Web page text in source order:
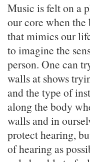
Music is felt on a
our core when the
that mimics our
to imagine the
person. One can
walls at shows
and the type of
along the body
walls and in
protect hearing,
of hearing as